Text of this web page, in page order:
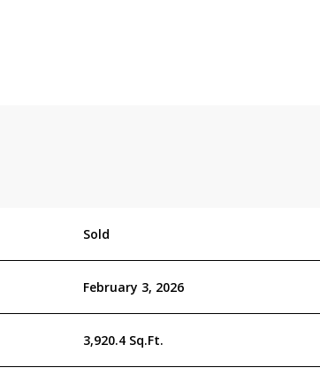
Sold
February 3, 2026
3,920.4 Sq.Ft.